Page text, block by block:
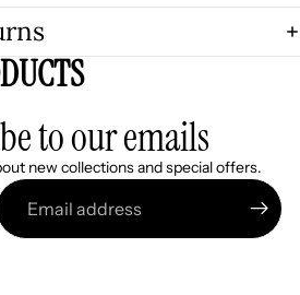
to our emails
new collections and special offers.